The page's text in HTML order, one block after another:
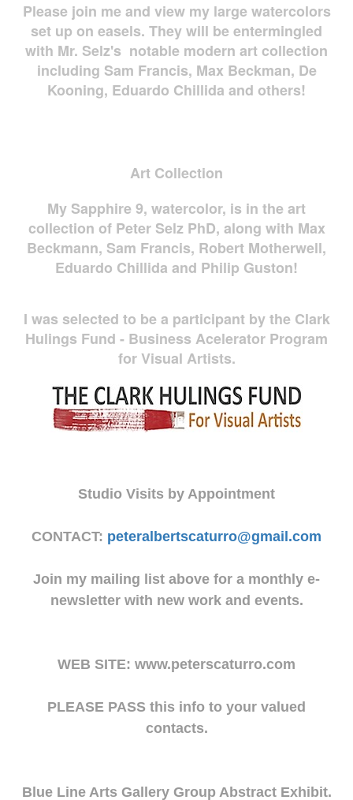
Please join me and view my large watercolors
set up on easels. They will be entermingled
with Mr. Selz's notable modern art collection
including Sam Francis, Max Beckman, De
Kooning, Eduardo Chillida and others!
Art Collection
My Sapphire 9, watercolor, is in the art
collection of Peter Selz PhD, along with Max
Beckmann, Sam Francis, Robert Motherwell,
Eduardo Chillida and Philip Guston!
I was selected to be a participant by the Clark
Hulings Fund - Business Acelerator Program
for Visual Artists.
Studio Visits by Appointment
CONTACT: peteralbertscaturro@gmail.com
Join my mailing list above for a monthly e-
newsletter with new work and events.
WEB SITE: www.peterscaturro.com
PLEASE PASS this info to your valued
contacts.
Blue Line Arts Gallery Group Abstract Exhibit.